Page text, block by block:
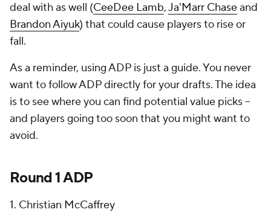
deal with as well (CeeDee Lamb,Ja'Marr Chaseand
Brandon Aiyuk) that could cause players to rise or
fall.
As a reminder, using ADP is just a guide. You never
want to follow ADP directly for your drafts. The idea
is to see where you can find potential value picks --
and players going too soon that you might want to
avoid.
Round 1 ADP
1. Christian McCaffrey